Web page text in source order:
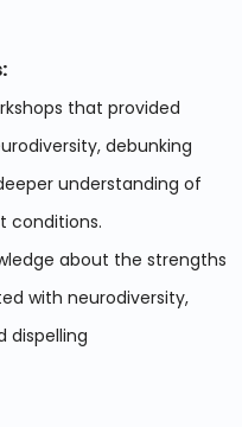
that provided
debunking
understanding of
conditions.
about the strengths
with neurodiversity,
dispelling